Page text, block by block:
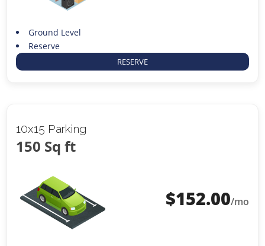
Ground Level
Reserve
RESERVE
10x15 Parking
150 Sq ft
$152.00/mo